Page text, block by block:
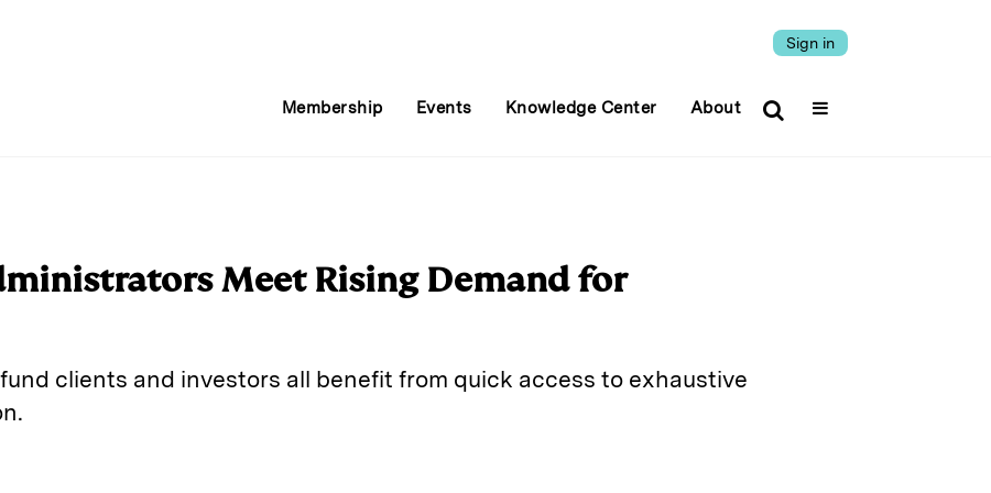
Sign in
Membership Events Knowledge Center About
Meet Rising Demand for
clients and investors all benefit from quick access to exhaustive